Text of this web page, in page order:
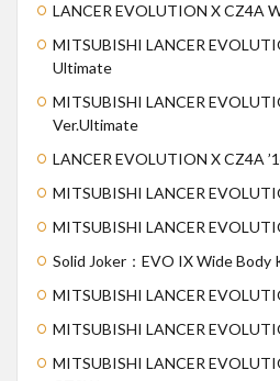
LANCER EVOLUTION X CZ4A
MITSUBISHI LANCER
Ultimate
MITSUBISHI LANCER
Ver.Ultimate
LANCER EVOLUTION X CZ4A
MITSUBISHI LANCER
MITSUBISHI LANCER
Solid Joker：EVO IX Wide Body
MITSUBISHI LANCER
MITSUBISHI LANCER
MITSUBISHI LANCER